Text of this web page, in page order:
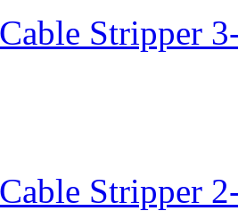
Stripper
Stripper